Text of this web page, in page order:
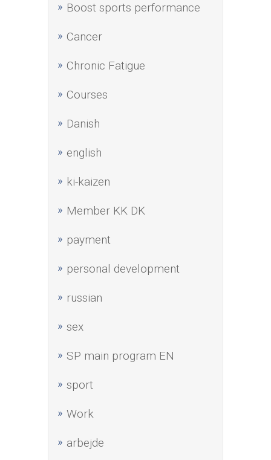
Boost sports performance
Cancer
Chronic Fatigue
Courses
Danish
english
ki-kaizen
Member KK DK
payment
personal development
russian
sex
SP main program EN
sport
Work
аrbejde